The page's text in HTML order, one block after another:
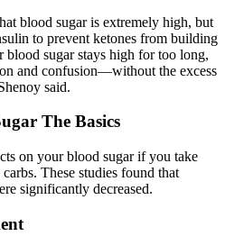
blood sugar is extremely high, but
to prevent ketones from building
blood sugar stays high for too long,
and confusion—without the excess
said.
The Basics
on your blood sugar if you take
These studies found that
significantly decreased.